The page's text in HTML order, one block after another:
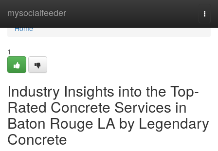
mysocialfeeder
Home
Home
1
Industry Insights into the Top-
Rated Concrete Services in
Baton Rouge LA by Legendary
Concrete